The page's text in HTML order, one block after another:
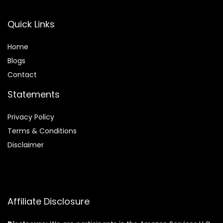
Quick Links
Home
Blogs
Contact
Statements
Privacy Policy
Terms & Conditions
Disclaimer
Affiliate Disclosure